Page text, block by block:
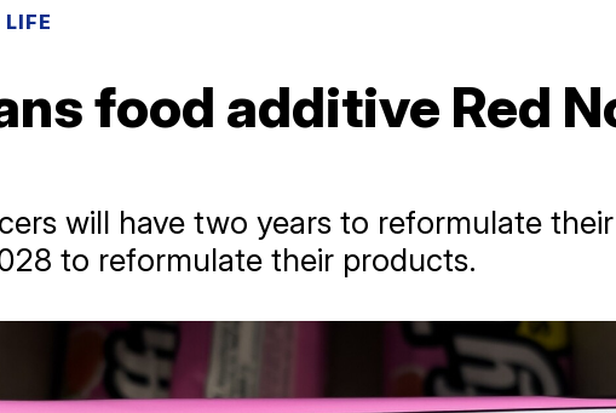
food additive Red
will have two years to reformulate
to reformulate their products.